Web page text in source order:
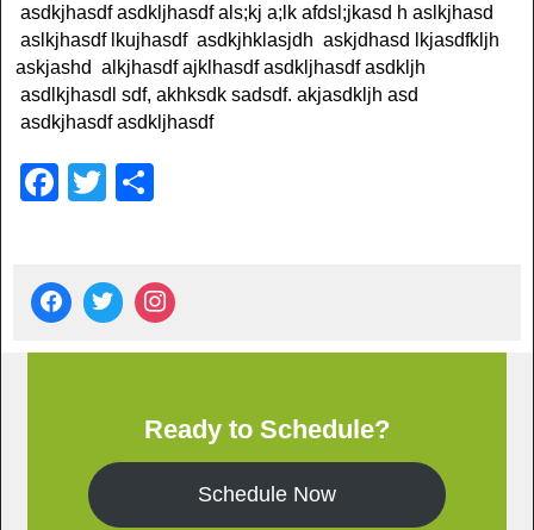
asdkjhasdf asdkljhasdf als;kj a;lk afdsl;jkasd h aslkjhasd
aslkjhasdf lkujhasdf asdkjhklasjdh askjdhasd lkjasdfkljh
askjashd alkjhasdf ajklhasdf asdkljhasdf asdkljh
asdlkjhasdl sdf, akhksdk sadsdf. akjasdkljh asd
asdkjhasdf asdkljhasdf
F
e
b
T
er e
Ready to Schedule?
Schedule Now